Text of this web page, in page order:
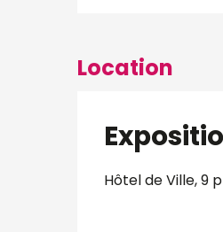
Location
Hôtel de Ville, 9